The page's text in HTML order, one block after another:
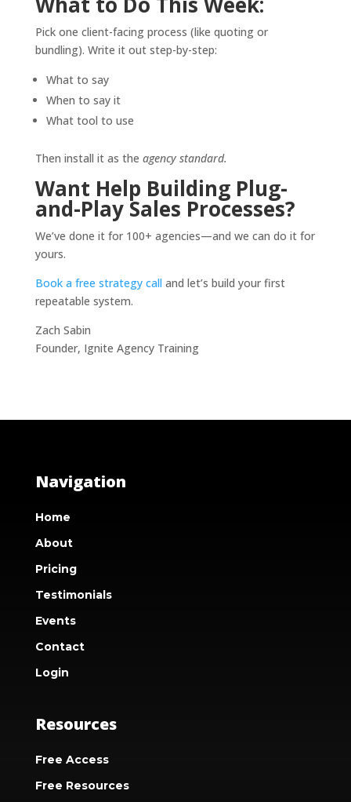
Pick one client-facing process (like quoting or
bundling). Write it out step-by-step:
What to say
When to say it
What tool to use
Then install it as the agency standard.
Want Help Building Plug-
and-Play Sales Processes?
We’ve done it for 100+ agencies—and we can do it for
yours.
Book a free strategy call and let’s build your first
repeatable system.
Zach Sabin
Founder, Ignite Agency Training
Navigation
Home
About
Pricing
Testimonials
Events
Contact
Login
Resources
Free Access
Free Resources